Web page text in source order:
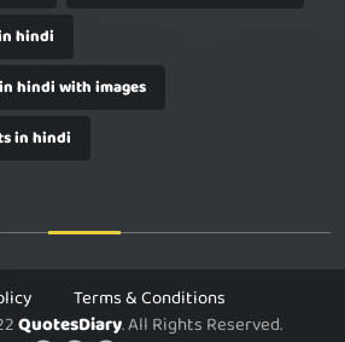
hindi
hindi with images
in hindi
Terms & Conditions
QuotesDiary. All Rights Reserved.